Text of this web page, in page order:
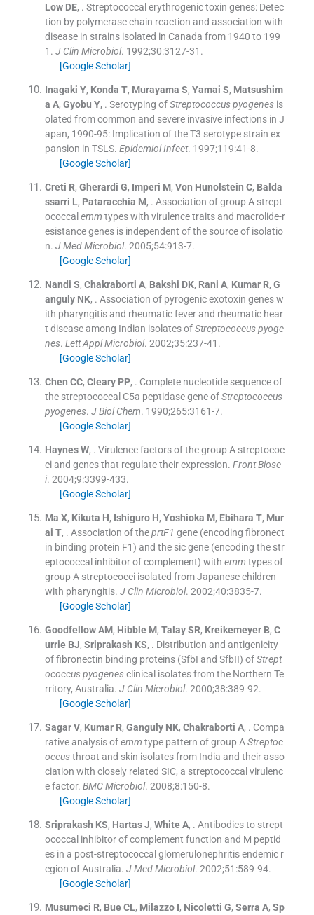
Low DE, . Streptococcal erythrogenic toxin genes: Detec
tion by polymerase chain reaction and association with
disease in strains isolated in Canada from 1940 to 199
1. J Clin Microbiol. 1992;30:3127-31 .
[Google Scholar]
Inagaki Y, Konda T, Murayama S, Yamai S, Matsushim
a A, Gyobu Y, . Serotyping ofStreptococcus pyogenesis
olated from common and severe invasive infections in J
apan, 1990-95: Implication of the T3 serotype strain ex
pansion in TSLS. Epidemiol Infect. 1997;119:41-8.
[Google Scholar]
Creti R, Gherardi G, Imperi M, Von Hunolstein C, Balda
ssarri L, Pataracchia M, . Association of group A strept
ococcal emm types with virulence traits and macrolide-r
esistance genes is independent of the source of isolatio
n. J Med Microbiol. 2005;54:913-7.
[Google Scholar]
Nandi S, Chakraborti A, Bakshi DK, Rani A, Kumar R, G
anguly NK, . Association of pyrogenic exotoxin genes w
ith pharyngitis and rheumatic fever and rheumatic hear
t disease among Indian isolates ofStreptococcus pyoge
nes. Lett Appl Microbiol. 2002;35:237-41 .
[Google Scholar]
Chen CC, Cleary PP, . Complete nucleotide sequence of
the streptococcal C5a peptidase gene ofStreptococcus
pyogenes. J Biol Chem. 1990;265:3161-7.
[Google Scholar]
Haynes W, . Virulence factors of the group A streptococ
ci and genes that regulate their expression. Front Biosc
i. 2004;9:3399-433.
[Google Scholar]
Ma X, Kikuta H, Ishiguro H, Yoshioka M, Ebihara T, Mur
ai T, . Association of theprtF1 gene (encoding fibronect
in binding protein F1) and the sic gene (encoding the str
eptococcal inhibitor of complement) with emm types of
group A streptococci isolated from Japanese children
with pharyngitis. J Clin Microbiol. 2002;40:3835-7.
[Google Scholar]
Goodfellow AM, Hibble M, Talay SR, Kreikemeyer B, C
urrie BJ, Sriprakash KS, . Distribution and antigenicity
of fibronectin binding proteins (SfbI and SfbII) ofStrept
ococcus pyogenesclinical isolates from the Northern Te
rritory, Australia. J Clin Microbiol. 2000;38:389-92.
[Google Scholar]
Sagar V, Kumar R, Ganguly NK, Chakraborti A, . Compa
rative analysis ofemm type pattern of group AStreptoc
occusthroat and skin isolates from India and their asso
ciation with closely related SIC, a streptococcal virulenc
e factor. BMC Microbiol. 2008;8:150-8.
[Google Scholar]
Sriprakash KS, Hartas J, White A, . Antibodies to strept
ococcal inhibitor of complement function and M peptid
es in a post-streptococcal glomerulonephritis endemic r
egion of Australia. J Med Microbiol. 2002;51 :589-94.
[Google Scholar]
Musumeci R, Bue CL, Milazzo I, Nicoletti G, Serra A, Sp